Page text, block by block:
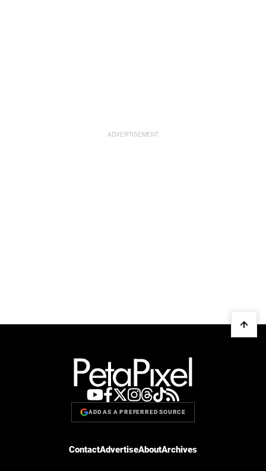
ADD AS A PREFERRED SOURCE
ContactAdvertiseAboutArchives